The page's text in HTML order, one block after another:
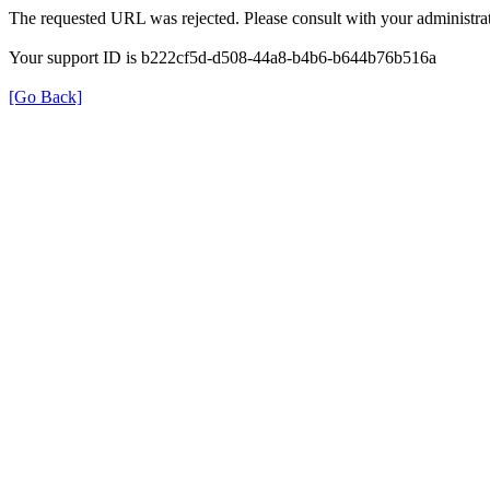
The requested URL was rejected. Please consult with your
Your support ID is b222cf5d-d508-44a8-b4b6-b644b76b516a
[Go Back]